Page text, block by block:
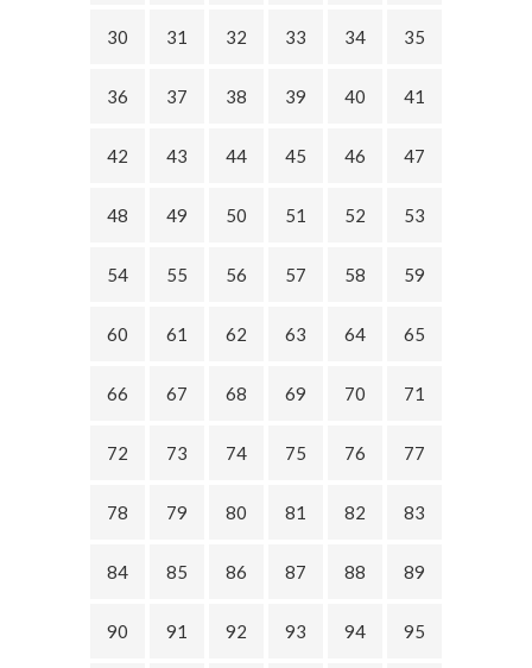
30 31 32 33 34 35
36 37 38 39 40 41
42 43 44 45 46 47
48 49 50 51 52 53
54 55 56 57 58 59
60 61 62 63 64 65
66 67 68 69 70 71
72 73 74 75 76 77
78 79 80 81 82 83
84 85 86 87 88 89
90 91 92 93 94 95